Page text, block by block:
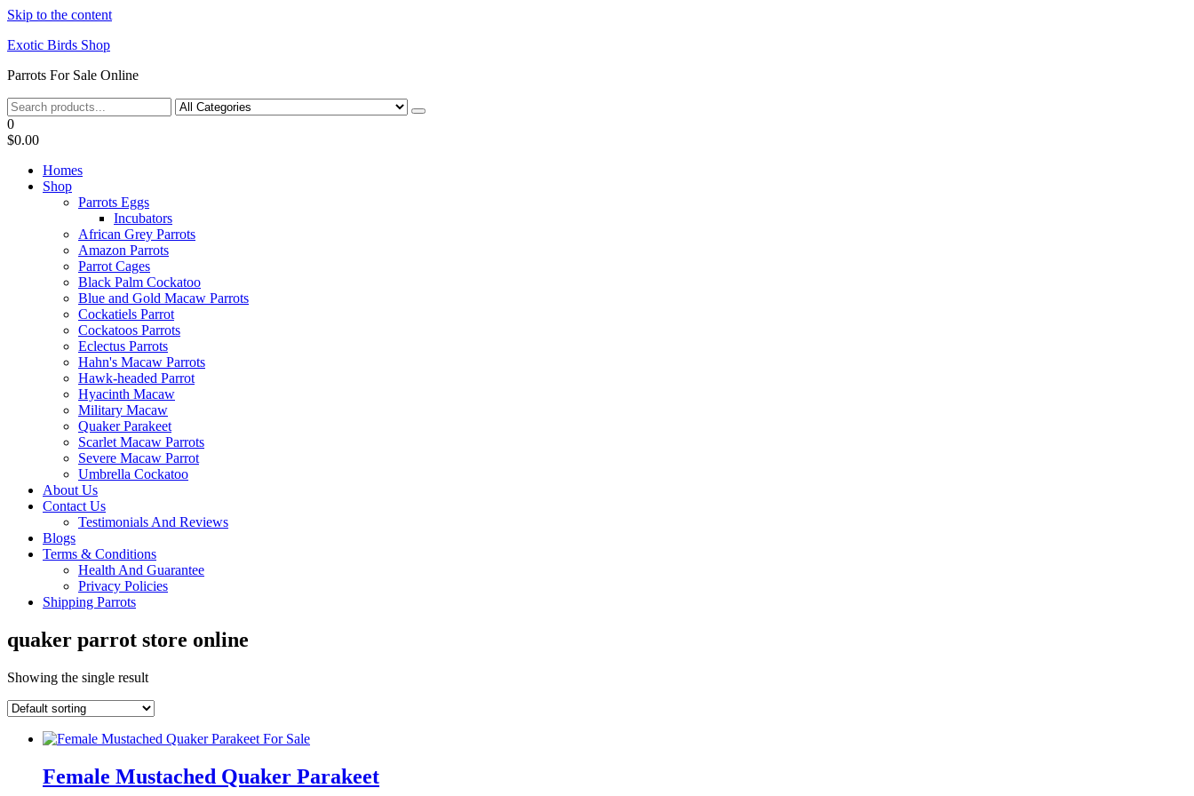
Skip to the content
Exotic Birds Shop
Parrots For Sale Online
0
$0.00
Homes
Shop
Parrots Eggs
Incubators
African Grey Parrots
Amazon Parrots
Parrot Cages
Black Palm Cockatoo
Blue and Gold Macaw Parrots
Cockatiels Parrot
Cockatoos Parrots
Eclectus Parrots
Hahn's Macaw Parrots
Hawk-headed Parrot
Hyacinth Macaw
Military Macaw
Quaker Parakeet
Scarlet Macaw Parrots
Severe Macaw Parrot
Umbrella Cockatoo
About Us
Contact Us
Testimonials And Reviews
Blogs
Terms & Conditions
Health And Guarantee
Privacy Policies
Shipping Parrots
quaker parrot store online
Showing the single result
Female Mustached Quaker Parakeet